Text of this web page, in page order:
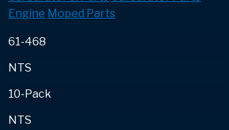
Engine Moped Parts
61-468
NTS
10-Pack
NTS